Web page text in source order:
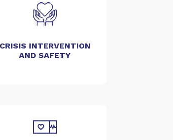
CRISIS INTERVENTION
AND SAFETY